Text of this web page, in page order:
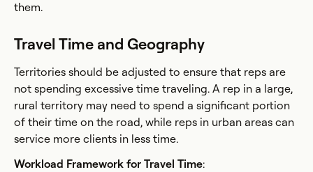
them.
Travel Time and Geography
Territories should be adjusted to ensure that reps are
not spending excessive time traveling. A rep in a large,
rural territory may need to spend a significant portion
of their time on the road, while reps in urban areas can
service more clients in less time.
Workload Framework for Travel Time: